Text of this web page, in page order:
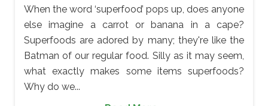
When the word ‘superfood’ pops up, does anyone
else imagine a carrot or banana in a cape?
Superfoods are adored by many; they're like the
Batman of our regular food. Silly as it may seem,
what exactly makes some items superfoods?
Why do we...